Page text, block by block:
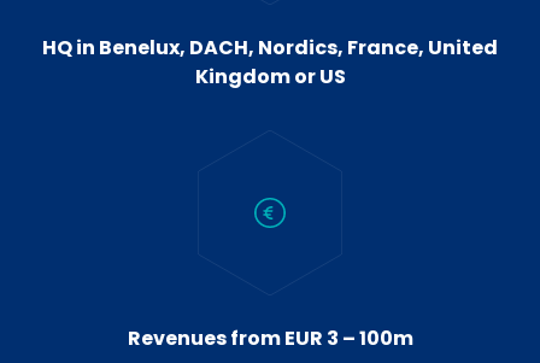
HQ in Benelux, DACH, Nordics, France, United
Kingdom or US
Revenues from EUR 3 – 100m